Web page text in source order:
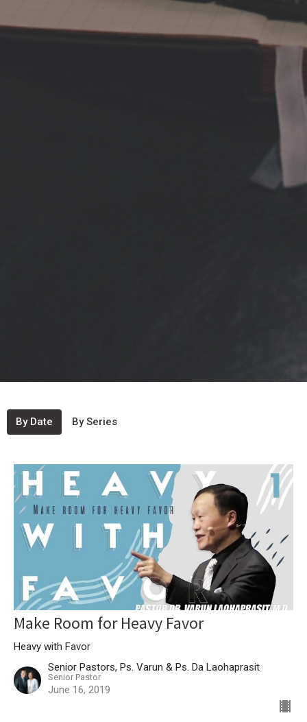
By Date By Series
Make Room for Heavy Favor
Heavy with Favor
Senior Pastors, Ps. Varun & Ps. Da Laohaprasit
Senior Pastor
June 16, 2019